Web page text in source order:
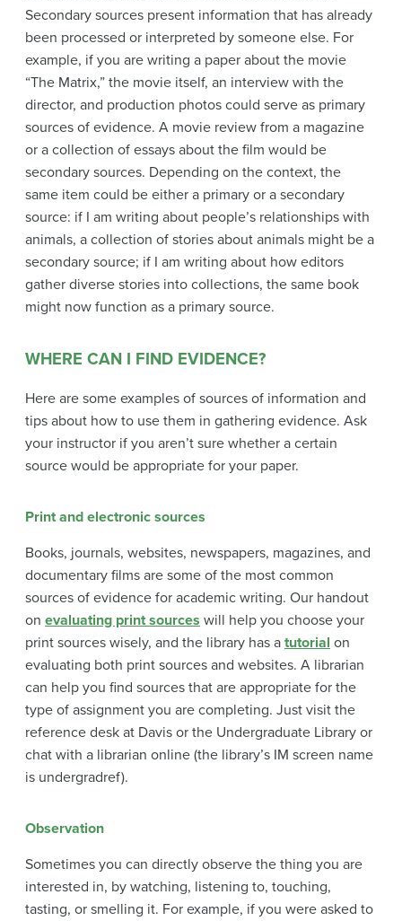
Secondary sources present information that has already
been processed or interpreted by someone else. For
example, if you are writing a paper about the movie
“The Matrix,” the movie itself, an interview with the
director, and production photos could serve as primary
sources of evidence. A movie review from a magazine
or a collection of essays about the film would be
secondary sources. Depending on the context, the
same item could be either a primary or a secondary
source: if I am writing about people’s relationships with
animals, a collection of stories about animals might be a
secondary source; if I am writing about how editors
gather diverse stories into collections, the same book
might now function as a primary source.
WHERE CAN I FIND EVIDENCE?
Here are some examples of sources of information and
tips about how to use them in gathering evidence. Ask
your instructor if you aren’t sure whether a certain
source would be appropriate for your paper.
Print and electronic sources
Books, journals, websites, newspapers, magazines, and
documentary films are some of the most common
sources of evidence for academic writing. Our handout
on evaluating print sources will help you choose your
print sources wisely, and the library has a tutorial on
evaluating both print sources and websites. A librarian
can help you find sources that are appropriate for the
type of assignment you are completing. Just visit the
reference desk at Davis or the Undergraduate Library or
chat with a librarian online (the library’s IM screen name
is undergradref).
Observation
Sometimes you can directly observe the thing you are
interested in, by watching, listening to, touching,
tasting, or smelling it. For example, if you were asked to